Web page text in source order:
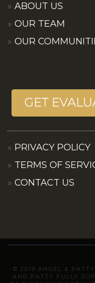
ABOUT US
OUR TEAM
OUR
PRIVACY POLICY
TERMS OF
CONTACT US
© 2019 ANGEL &
AND PATTY FULLY